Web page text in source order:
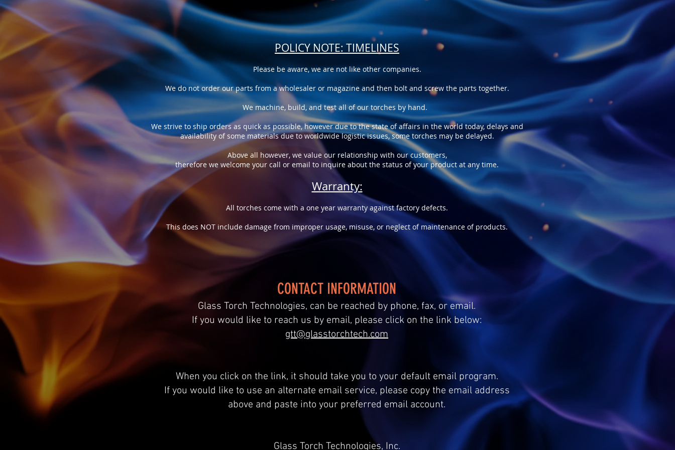
POLICY NOTE: TIMELINES
Please be aware, we are not like other companies.
We do not order our parts from a wholesaler or magazine and then bolt and screw the parts together.
We machine, build, and test all of our torches by hand.
We strive to ship orders as quick as possible, however due to the state of affairs in the world today, delays and
availability of some materials due to worldwide logistic issues, some torches may be delayed.
Above all however, we value our relationship with our customers,
therefore we welcome your call or email to inquire about the status of your product at any time.
Warranty:
All torches come with a one year warranty against factory defects.
This does NOT include damage from improper usage, misuse, or neglect of maintenance of products.
CONTACT INFORMATION
Glass Torch Technologies, can be reached by phone, fax, or email.
If you would like to reach us by email, please click on the link below:
gtt@glasstorchtech.com
When you click on the link, it should take you to your default email program.
If you would like to use an alternate email service, please copy the email address
above and paste into your preferred email account.
Glass Torch Technologies, Inc.